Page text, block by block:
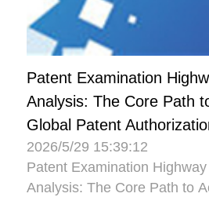
Patent Examination
Analysis: The Core Path
Global Patent
2026/5/29 15:39:12
Patent Examination
Analysis: The Core Path to